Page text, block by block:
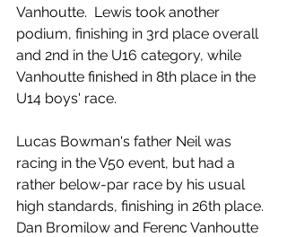
Vanhoutte.  Lewis took another
podium, finishing in 3rd place overall
and 2nd in the U16 category, while
Vanhoutte finished in 8th place in the
U14 boys' race.
Lucas Bowman's father Neil was
racing in the V50 event, but had a
rather below-par race by his usual
high standards, finishing in 26th place.
Dan Bromilow and Ferenc Vanhoutte